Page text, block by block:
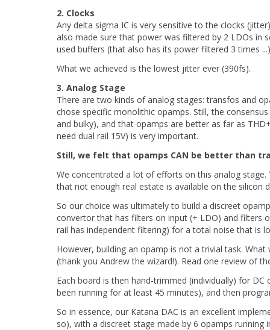
2. Clocks
Any delta sigma IC is very sensitive to the clocks
also made sure that power was filtered by 2 LDOs in
used buffers (that also has its power filtered 3 times
What we achieved is the lowest jitter ever (390fs).
3. Analog Stage
There are two kinds of analog stages: transfos and
chose specific monolithic opamps. Still, the
and bulky), and that opamps are better as far as
need dual rail 15V) is very important.
Still, we felt that opamps CAN be better than
We concentrated a lot of efforts on this analog
that not enough real estate is available on the silicon
So our choice was ultimately to build a discreet
convertor that has filters on input (+ LDO) and filters
rail has independent filtering) for a total noise that is
However, building an opamp is not a trivial task.
(thank you Andrew the wizard!). Read one review of
Each board is then hand-trimmed (individually) for
been running for at least 45 minutes), and then
So in essence, our Katana DAC is an excellent
so), with a discreet stage made by 6 opamps running